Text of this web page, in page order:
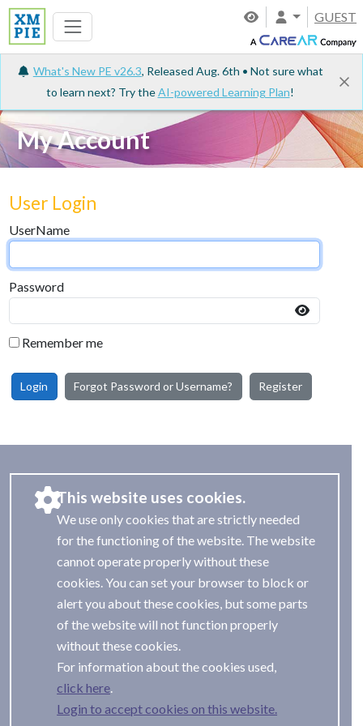
GUEST
What's New PE v26.3, Released Aug. 6th • Not sure what
to learn next? Try theAI-powered Learning Plan!
My Account
User Login
UserName
Password
Remember me
Login Forgot Password or Username? Register
This website uses cookies.
We use only cookies that are strictly needed
for the functioning of the website. The website
cannot operate properly without these
cookies. You can set your browser to block or
alert you about these cookies, but some parts
of the website will not function properly
without these cookies.
For information about the cookies used,
Login to accept cookies on this website.